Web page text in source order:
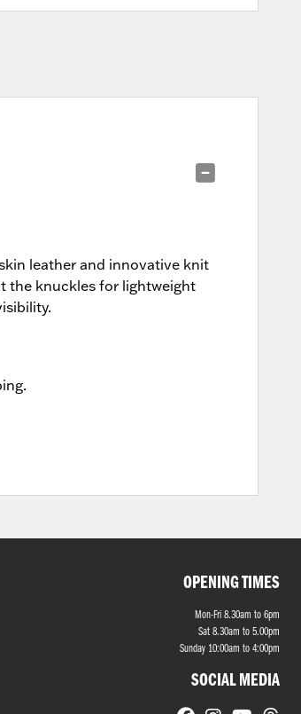
leather and innovative knit
the knuckles for lightweight
OPENING TIMES
Mon-Fri 8.30am to 6pm
Sat 8.30am to 5.00pm
Sunday 10:00am to 4:00pm
SOCIAL MEDIA